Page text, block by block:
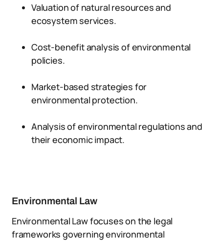
Valuation of natural resources and
ecosystem services.
Cost-benefit analysis of environmental
policies.
Market-based strategies for
environmental protection.
Analysis of environmental regulations and
their economic impact.
Environmental Law
Environmental Law focuses on the legal
frameworks governing environmental